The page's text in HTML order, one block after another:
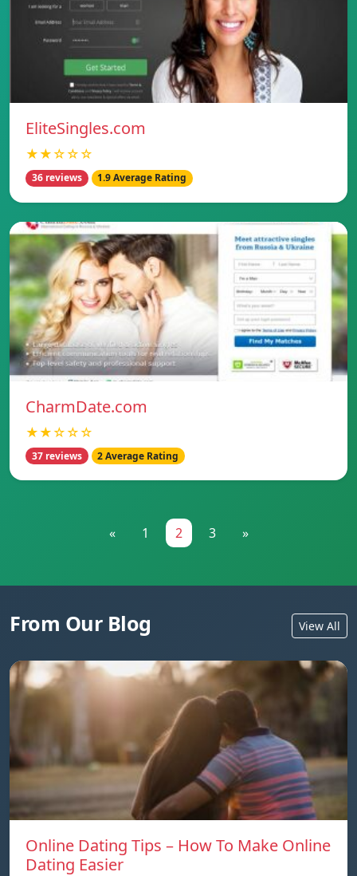
EliteSingles.com
★★☆☆☆
36 reviews 1.9 Average Rating
CharmDate.com
★★☆☆☆
37 reviews 2 Average Rating
« 1 2 3 »
From Our Blog View All
Online Dating Tips – How To Make Online
Dating Easier